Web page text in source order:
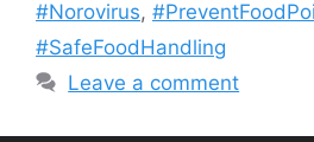
#Norovirus,
#SafeFoodHandling
Leave a comment